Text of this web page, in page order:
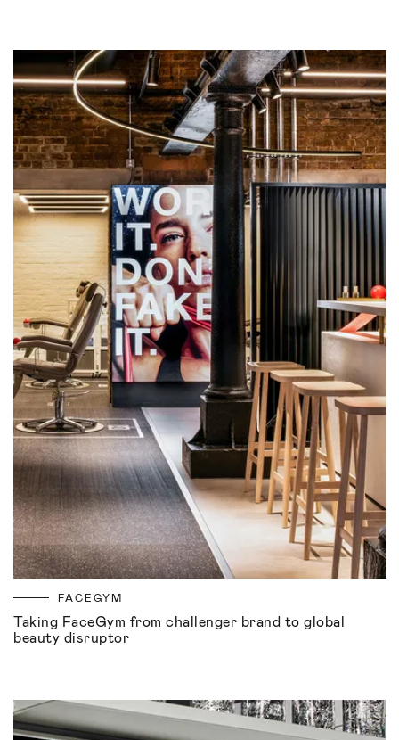
FACEGYM
Taking FaceGym from challenger brand to global
beauty disruptor